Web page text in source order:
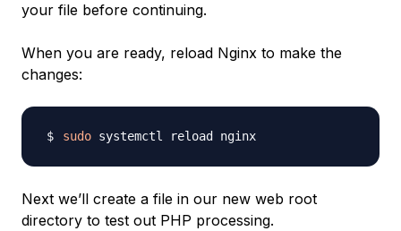
your file before continuing.
When you are ready, reload Nginx to make the
changes:
sudo
Next we’ll create a file in our new web root
directory to test out PHP processing.